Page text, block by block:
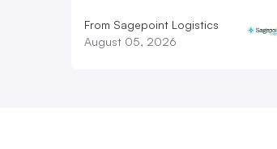
From Sagepoint Logistics
August 05, 2026